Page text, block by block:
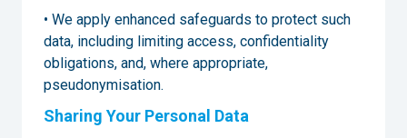
• We apply enhanced safeguards to protect such
data, including limiting access, confidentiality
obligations, and, where appropriate,
pseudonymisation.
Sharing Your Personal Data